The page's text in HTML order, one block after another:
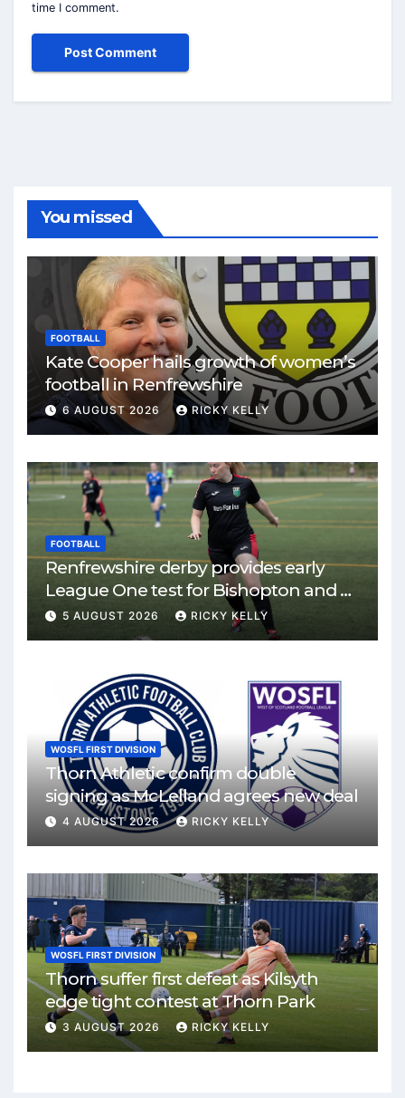
time I comment.
You missed
FOOTBALL
Kate Cooper hails growth of women’s
football in Renfrewshire
6 AUGUST 2026 RICKY KELLY
FOOTBALL
Renfrewshire derby provides early
League One test for Bishopton and St
Mirren
5 AUGUST 2026 RICKY KELLY
WOSFL FIRST DIVISION
Thorn Athletic confirm double
signing as McLelland agrees new deal
4 AUGUST 2026 RICKY KELLY
WOSFL FIRST DIVISION
Thorn suffer first defeat as Kilsyth
edge tight contest at Thorn Park
3 AUGUST 2026 RICKY KELLY